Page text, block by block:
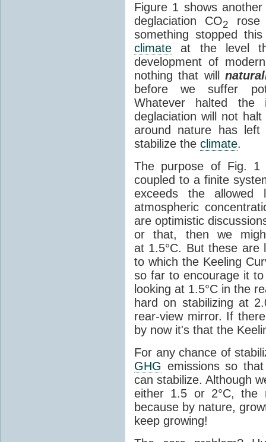
Figure 1 shows
deglaciation CO2
rose
something stopped
climate at the level
development of
nothing that will
before we suffer
Whatever halted the
deglaciation will not
around nature has
stabilize the climate.
The purpose of Fig.
coupled to a finite
exceeds the allowed
atmospheric
are optimistic
or that, then we
at 1.5°C. But these are
to which the Keeling
so far to encourage it
looking at 1.5°C in the
hard on stabilizing at
rear-view mirror. If
by now it's that the
For any chance of
GHG emissions so
can stabilize. Although
either 1.5 or 2°C, the
because by nature,
keep growing!